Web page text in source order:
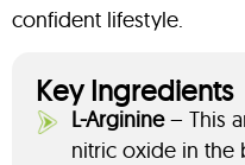
confident lifestyle.
Key Ingredients
L-Arginine– This
nitric oxide in the